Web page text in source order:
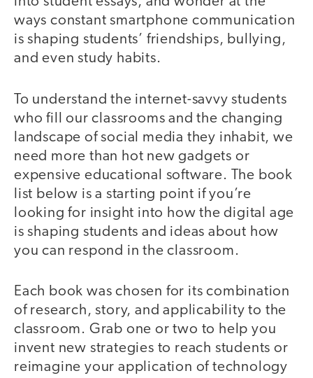
ways constant smartphone communication
is shaping students’ friendships, bullying,
and even study habits.
To understand the internet-savvy students
who fill our classrooms and the changing
landscape of social media they inhabit, we
need more than hot new gadgets or
expensive educational software. The book
list below is a starting point if you’re
looking for insight into how the digital age
is shaping students and ideas about how
you can respond in the classroom.
Each book was chosen for its combination
of research, story, and applicability to the
classroom. Grab one or two to help you
invent new strategies to reach students or
reimagine your application of technology